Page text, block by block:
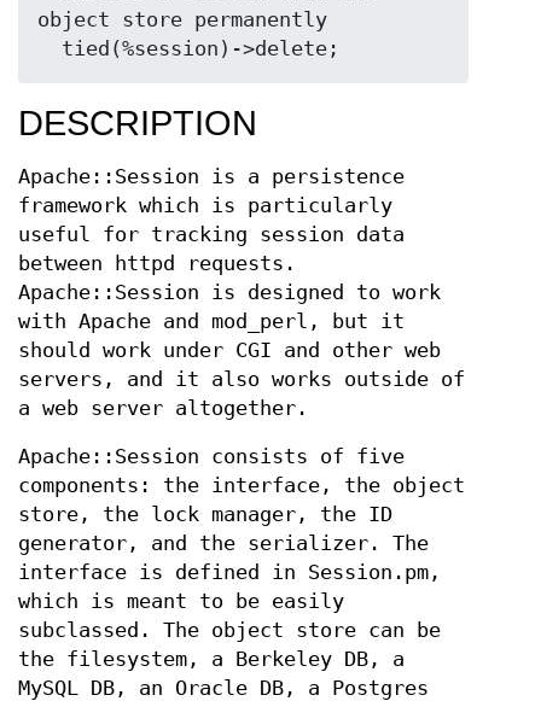
object store permanently
DESCRIPTION
Apache::Session is a persistence
framework which is particularly
useful for tracking session data
between httpd requests.
Apache::Session is designed to work
with Apache and mod_perl, but it
should work under CGI and other web
servers, and it also works outside of
a web server altogether.
Apache::Session consists of five
components: the interface, the object
store, the lock manager, the ID
generator, and the serializer. The
interface is defined in Session.pm,
which is meant to be easily
subclassed. The object store can be
the filesystem, a Berkeley DB, a
MySQL DB, an Oracle DB, a Postgres